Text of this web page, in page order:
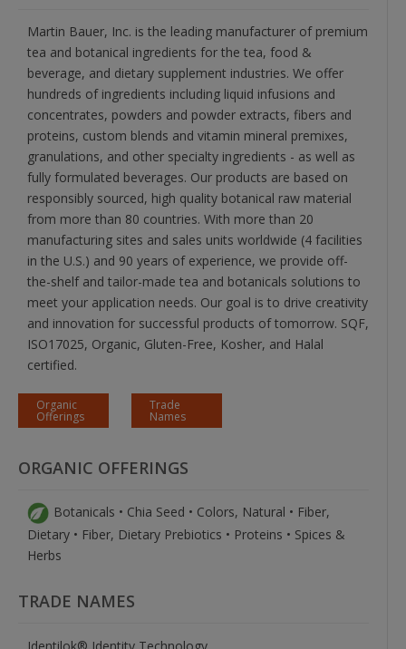
Martin Bauer, Inc. is the leading manufacturer of premium
tea and botanical ingredients for the tea, food &
beverage, and dietary supplement industries. We offer
hundreds of ingredients including liquid infusions and
concentrates, powders and powder extracts, fibers and
proteins, custom blends and vitamin mineral premixes,
granulations, and other specialty ingredients - as well as
fully formulated beverages. Our products are based on
responsibly sourced, high quality botanical raw material
from more than 80 countries. With more than 20
manufacturing sites and sales units worldwide (4 facilities
in the U.S.) and 90 years of experience, we provide off-
the-shelf and tailor-made tea and botanicals solutions to
meet your application needs. Our goal is to drive creativity
and innovation for successful products of tomorrow. SQF,
ISO17025, Organic, Gluten-Free, Kosher, and Halal
certified.
Organic
Offerings
Trade
Names
ORGANIC OFFERINGS
Botanicals • Chia Seed • Colors, Natural • Fiber,
Dietary • Fiber, Dietary Prebiotics • Proteins • Spices &
Herbs
TRADE NAMES
Identilok® Identity Technology